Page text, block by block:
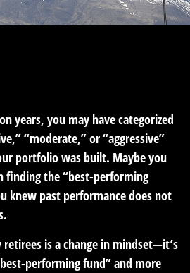
years, you may have categorized
“moderate,” or “aggressive”
portfolio was built. Maybe you
finding the “best-performing
knew past performance does not
is a change in mindset—it’s
performing fund” and more